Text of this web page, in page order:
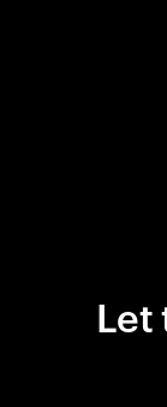
Let